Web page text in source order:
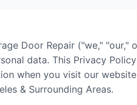
Door Repair ("we," "our,"
data. This Privacy
when you visit our
& Surrounding Areas.